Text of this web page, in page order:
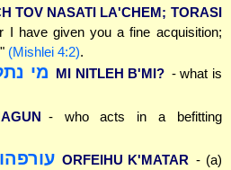
TOV NASATI LA'CHEM; TORASI
I have given you a fine acquisition;
(Mishlei 4:2).
מי MI NITLEH B'MI? - what is
- who acts in a befitting
ORFEIHU K'MATAR - (a)